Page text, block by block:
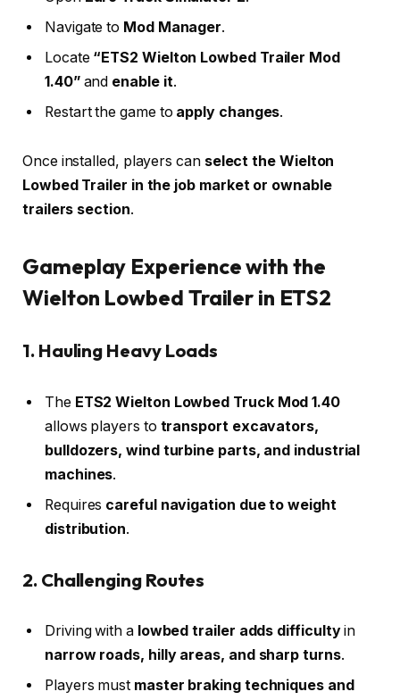
Navigate to Mod Manager.
Locate “ETS2 Wielton Lowbed Trailer Mod
1.40”and enable it.
Restart the game to apply changes.
Once installed, players can select the Wielton
Lowbed Trailer in the job market or ownable
trailers section.
Gameplay Experience with the
Wielton Lowbed Trailer in ETS2
1. Hauling Heavy Loads
The ETS2 Wielton Lowbed Truck Mod 1.40
allows players to transport excavators,
bulldozers, wind turbine parts, and industrial
machines.
Requires careful navigation due to weight
distribution.
2. Challenging Routes
Driving with a lowbed trailer adds difficultyin
narrow roads, hilly areas, and sharp turns.
Players must master braking techniques and